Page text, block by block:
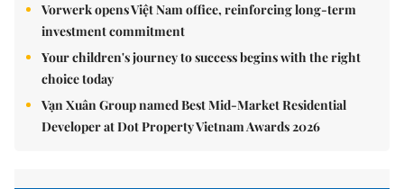
Vorwerk opens Việt Nam office, reinforcing long-term
investment commitment
Your children's journey to success begins with the right
choice today
Vạn Xuân Group named Best Mid-Market Residential
Developer at Dot Property Vietnam Awards 2026